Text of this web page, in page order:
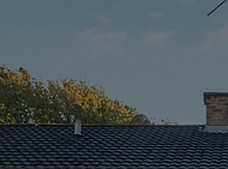
Premium
Land and